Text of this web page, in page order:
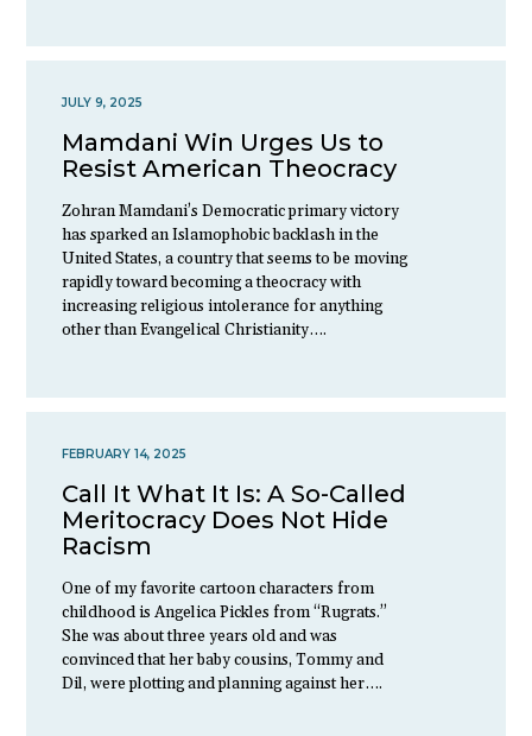
JULY 9, 2025
Mamdani Win Urges Us to
Resist American Theocracy
Zohran Mamdani’s Democratic primary victory
has sparked an Islamophobic backlash in the
United States, a country that seems to be moving
rapidly toward becoming a theocracy with
increasing religious intolerance for anything
other than Evangelical Christianity….
FEBRUARY 14, 2025
Call It What It Is: A So-Called
Meritocracy Does Not Hide
Racism
One of my favorite cartoon characters from
childhood is Angelica Pickles from “Rugrats.”
She was about three years old and was
convinced that her baby cousins, Tommy and
Dil, were plotting and planning against her….